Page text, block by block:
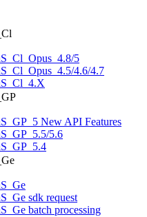
5
4.6/4.7
New API Features
5.6
sdk request
batch processing